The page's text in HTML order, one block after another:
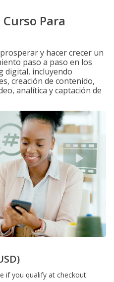
Para
y hacer crecer un
paso a paso en los
digital, incluyendo
creación de contenido,
analítica y captación de
if you qualify at checkout.